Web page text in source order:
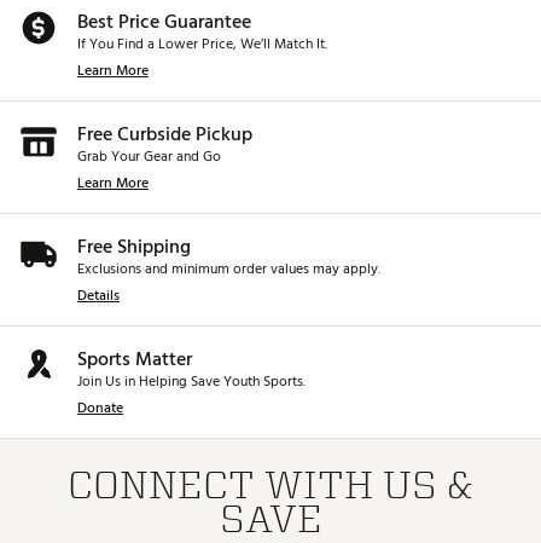
Best Price Guarantee
If You Find a Lower Price, We’ll Match It.
Learn More
Free Curbside Pickup
Grab Your Gear and Go
Learn More
Free Shipping
Exclusions and minimum order values may apply.
Details
Sports Matter
Join Us in Helping Save Youth Sports.
Donate
CONNECT WITH US &
SAVE